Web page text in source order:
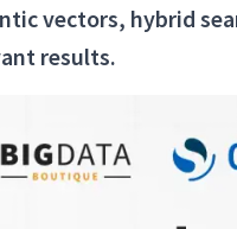
vectors, hybrid
results.